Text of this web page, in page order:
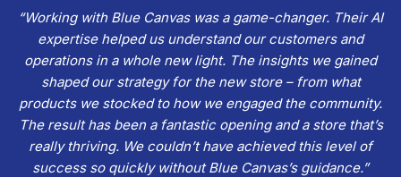
“Working with Blue Canvas was a game-changer. Their AI
expertise helped us understand our customers and
operations in a whole new light. The insights we gained
shaped our strategy for the new store – from what
products we stocked to how we engaged the community.
The result has been a fantastic opening and a store that’s
really thriving. We couldn’t have achieved this level of
success so quickly without Blue Canvas’s guidance.”